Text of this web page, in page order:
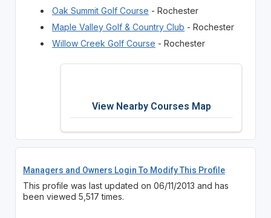
Oak Summit Golf Course - Rochester
Maple Valley Golf & Country Club - Rochester
Willow Creek Golf Course - Rochester
View Nearby Courses Map
Managers and Owners Login To Modify This Profile
This profile was last updated on 06/11/2013 and has
been viewed 5,517 times.